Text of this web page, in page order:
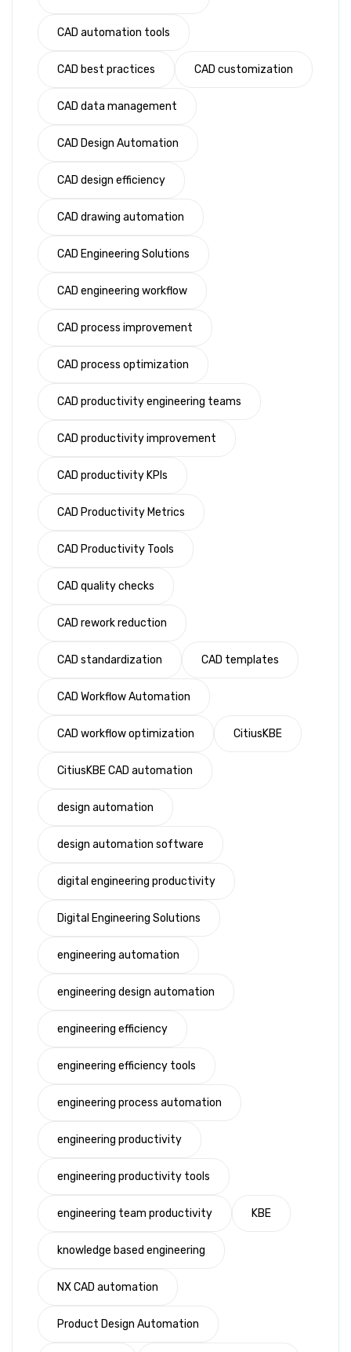
CAD automation tools
CAD best practices CAD customization
CAD data management
CAD Design Automation
CAD design efficiency
CAD drawing automation
CAD Engineering Solutions
CAD engineering workflow
CAD process improvement
CAD process optimization
CAD productivity engineering teams
CAD productivity improvement
CAD productivity KPIs
CAD Productivity Metrics
CAD Productivity Tools
CAD quality checks
CAD rework reduction
CAD standardization CAD templates
CAD Workflow Automation
CAD workflow optimization CitiusKBE
CitiusKBE CAD automation
design automation
design automation software
digital engineering productivity
Digital Engineering Solutions
engineering automation
engineering design automation
engineering efficiency
engineering efficiency tools
engineering process automation
engineering productivity
engineering productivity tools
engineering team productivity KBE
knowledge based engineering
NX CAD automation
Product Design Automation